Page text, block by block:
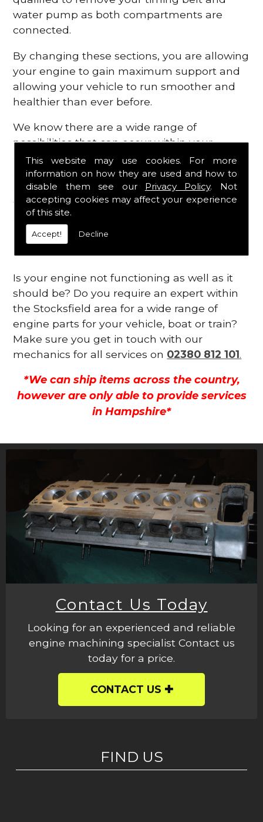
This website may use cookies. For more
information on how they are used and how to
disable them see our Privacy Policy. Not
accepting cookies may affect your experience
of this site.
Accept! Decline
water pump as both compartments are
connected.
By changing these sections, you are allowing
your engine to gain maximum support and
allowing your vehicle to run smoother and
healthier than ever before.
We know there are a wide range of
possibilities that can occur within your
engine, which is why we are here to provide
all the essential engine parts you require, for
a fast and efficient service that is guaranteed
to get you back on the roads in no time at
all.
Contact Us
Is your engine not functioning as well as it
should be? Do you require an expert within
the Stocksfield area for a wide range of
engine parts for your vehicle, boat or train?
Make sure you get in touch with our
mechanics for all services on 02380 812 101.
*We can ship items across the country,
however are only able to provide services
in Hampshire*
Contact Us Today
Looking for an experienced and reliable
engine machining specialist Contact us
today for a price.
CONTACT US
FIND US